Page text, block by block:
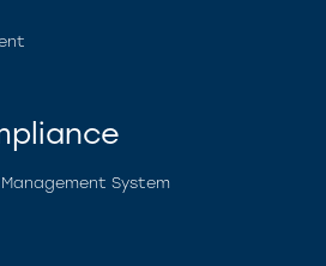
System